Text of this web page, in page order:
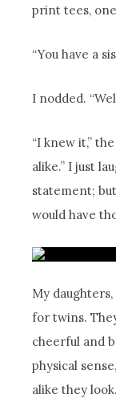
print tees,
“You have a
I nodded.
“I knew it,”
alike.” I just
statement;
would have
My
for twins.
cheerful and
physical
alike they